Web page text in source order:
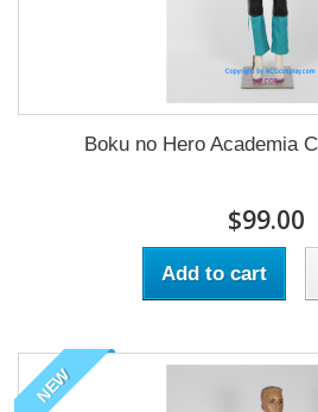
Boku no Hero Academia
$99.00
Add to cart
NEW